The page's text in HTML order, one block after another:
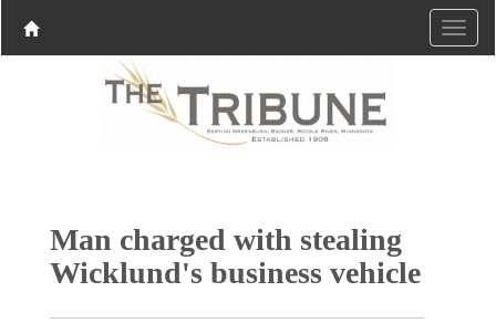
Man charged with stealing
Wicklund's business vehicle